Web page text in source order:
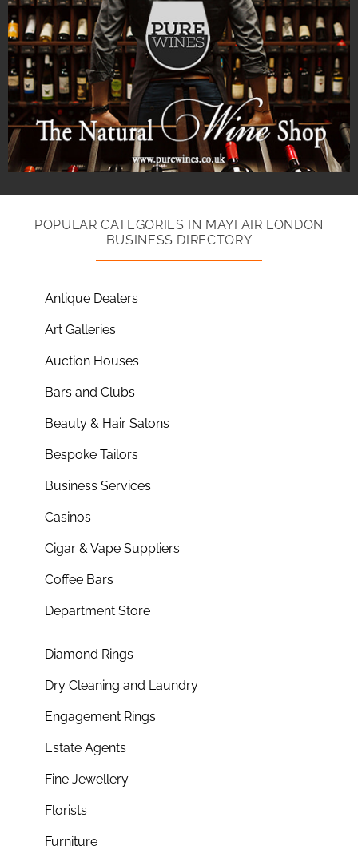
POPULAR CATEGORIES IN MAYFAIR LONDON
BUSINESS DIRECTORY
Antique Dealers
Art Galleries
Auction Houses
Bars and Clubs
Beauty & Hair Salons
Bespoke Tailors
Business Services
Casinos
Cigar & Vape Suppliers
Coffee Bars
Department Store
Diamond Rings
Dry Cleaning and Laundry
Engagement Rings
Estate Agents
Fine Jewellery
Florists
Furniture